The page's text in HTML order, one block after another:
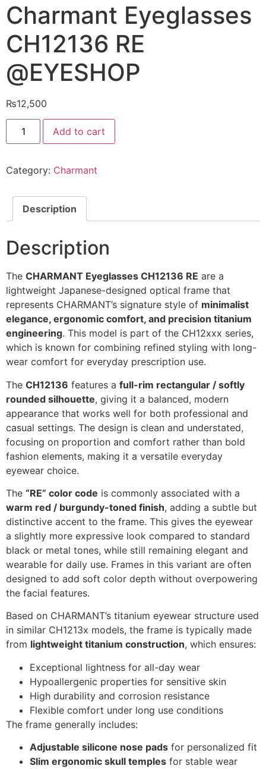
Charmant Eyeglasses
CH12136 RE
@EYESHOP
₨12,500
Charmant
Eyeglasses
CH12136
quantity
Add to cart
Category: Charmant
Description
Description
The CHARMANT Eyeglasses CH12136 RE are a
lightweight Japanese-designed optical frame that
represents CHARMANT’s signature style of minimalist
elegance, ergonomic comfort, and precision titanium
engineering. This model is part of the CH12xxx series,
which is known for combining refined styling with long-
wear comfort for everyday prescription use.
The CH12136 features a full-rim rectangular / softly
rounded silhouette, giving it a balanced, modern
appearance that works well for both professional and
casual settings. The design is clean and understated,
focusing on proportion and comfort rather than bold
fashion elements, making it a versatile everyday
eyewear choice.
The “RE” color code is commonly associated with a
warm red / burgundy-toned finish, adding a subtle but
distinctive accent to the frame. This gives the eyewear
a slightly more expressive look compared to standard
black or metal tones, while still remaining elegant and
wearable for daily use. Frames in this variant are often
designed to add soft color depth without overpowering
the facial features.
Based on CHARMANT’s titanium eyewear structure used
in similar CH1213x models, the frame is typically made
from lightweight titanium construction, which ensures:
Exceptional lightness for all-day wear
Hypoallergenic properties for sensitive skin
High durability and corrosion resistance
Flexible comfort under long use conditions
The frame generally includes:
Adjustable silicone nose pads for personalized fit
Slim ergonomic skull temples for stable wear